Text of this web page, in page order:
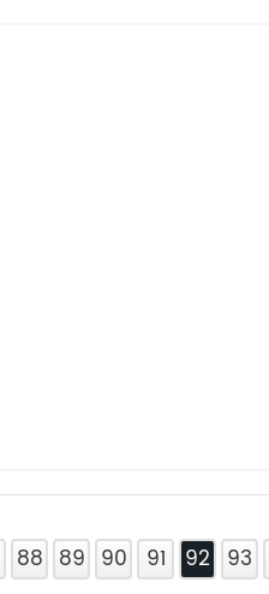
88 89 90 91 92 93